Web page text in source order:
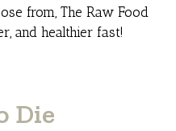
from, The Raw Food
and healthier fast!
Die